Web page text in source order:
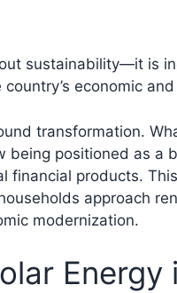
sustainability—it is
economic
transformation.
being positioned as a
financial products.
approach
modernization.
Energy